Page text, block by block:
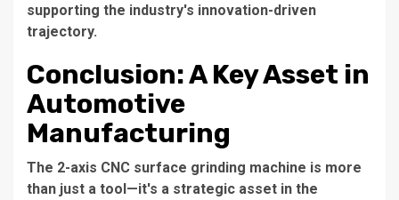
supporting the industry's innovation-driven
trajectory.
Conclusion: A Key Asset in
Automotive
Manufacturing
The 2-axis CNC surface grinding machine is more
than just a tool—it's a strategic asset in the